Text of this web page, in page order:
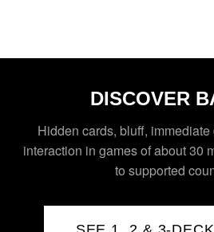
DISCOVER
Hidden cards, bluff,
interaction in games of about 30
to supported